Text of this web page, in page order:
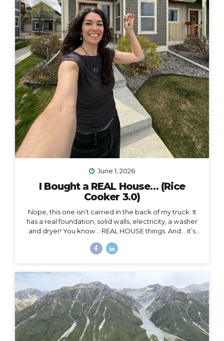
June 1, 2026
I Bought a REAL House… (Rice
Cooker 3.0)
Nope, this one isn’t carried in the back of my truck. It
has a real foundation, solid walls, electricity, a washer
and dryer! You know… REAL HOUSE things. And… it’s
something I never expected. First of all, I’m 41, and this
other option (besides owning a house) on the
spectrum of living somewhere, including: Renting
short-term Renting long-term Sleeping on people’s
couches...